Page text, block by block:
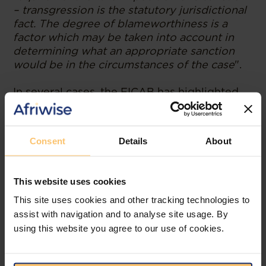
Consent Details About
This website uses cookies
This site uses cookies and other tracking technologies to
assist with navigation and to analyse site usage. By
using this website you agree to our use of cookies.
– transgression is the statutory jurisdictional
fact. The degree of blameworthiness is a
factor which may be taken into account in
determining what an appropriate sanction
would be in the circumstances of the case".
In several cases, the FICAB has highlighted
the following important principles:
avoided merely because non-
compliance was rectified after the fact.
misconduct does not prevent the
imposition of sanctions. Furthermore,
legal precedent holds that rectifying
non-compliance after the issuance of